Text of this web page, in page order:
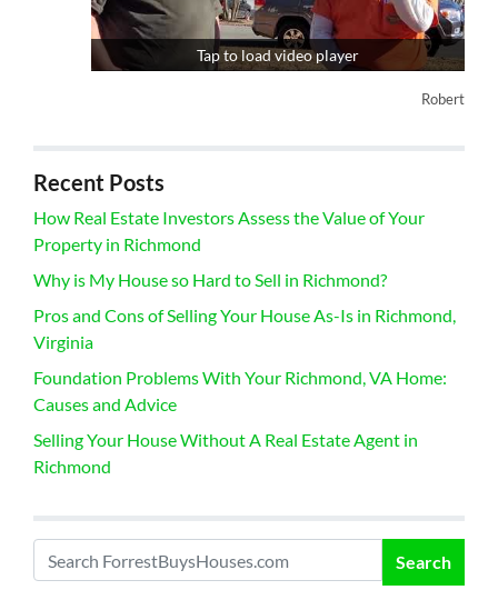
Tap to load video player
Robert
Recent Posts
How Real Estate Investors Assess the Value of Your
Property in Richmond
Why is My House so Hard to Sell in Richmond?
Pros and Cons of Selling Your House As-Is in Richmond,
Virginia
Foundation Problems With Your Richmond, VA Home:
Causes and Advice
Selling Your House Without A Real Estate Agent in
Richmond
Search for:
Search